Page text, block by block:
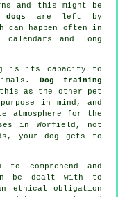
and this might be
dogs are left by
can happen often in
and long
is its capacity to
Dog training
as the other pet
in mind, and
atmosphere for the
in Worfield, not
your dog gets to
comprehend and
be dealt with to
ethical obligation